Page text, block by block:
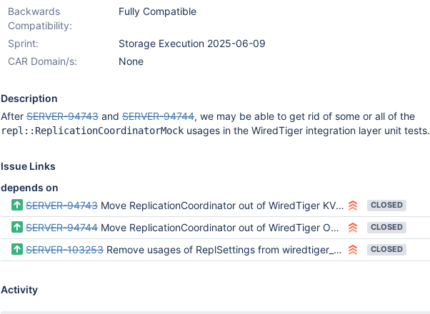
Backwards
Compatibility:
Fully Compatible
Sprint:
Storage Execution 2025-06-09
CAR Domain/s:
None
Description
After SERVER-94743 and SERVER-94744, we may be able to get rid of some or all of the
repl::ReplicationCoordinatorMock usages in the WiredTiger integration layer unit tests.
Issue Links
depends on
SERVER-94743 Move ReplicationCoordinator out of WiredTiger KV Engine CLOSED
SERVER-94744 Move ReplicationCoordinator out of WiredTiger Oplog Manager CLOSED
SERVER-103253 Remove usages of ReplSettings from wiredtiger_kv_engine CLOSED
Activity